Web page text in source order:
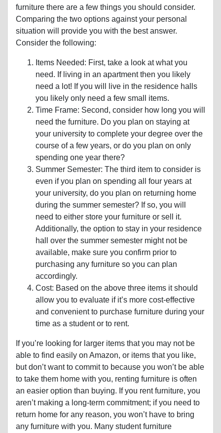
furniture there are a few things you should consider.
Comparing the two options against your personal
situation will provide you with the best answer.
Consider the following:
Items Needed: First, take a look at what you
need. If living in an apartment then you likely
need a lot! If you will live in the residence halls
you likely only need a few small items.
Time Frame: Second, consider how long you will
need the furniture. Do you plan on staying at
your university to complete your degree over the
course of a few years, or do you plan on only
spending one year there?
Summer Semester: The third item to consider is
even if you plan on spending all four years at
your university, do you plan on returning home
during the summer semester? If so, you will
need to either store your furniture or sell it.
Additionally, the option to stay in your residence
hall over the summer semester might not be
available, make sure you confirm prior to
purchasing any furniture so you can plan
accordingly.
Cost: Based on the above three items it should
allow you to evaluate if it’s more cost-effective
and convenient to purchase furniture during your
time as a student or to rent.
If you’re looking for larger items that you may not be
able to find easily on Amazon, or items that you like,
but don’t want to commit to because you won’t be able
to take them home with you, renting furniture is often
an easier option than buying. If you rent furniture, you
aren’t making a long-term commitment; if you need to
return home for any reason, you won’t have to bring
any furniture with you. Many student furniture